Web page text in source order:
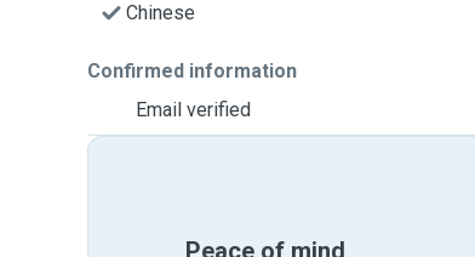
Chinese
Confirmed information
Email verified
Peace of mind